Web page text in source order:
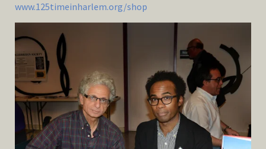
www.125timeinharlem.org/shop